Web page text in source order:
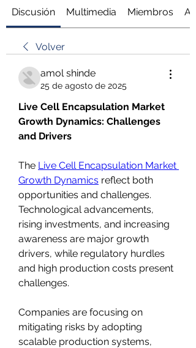
Discusión Multimedia Miembros
Volver
amol shinde
25 de agosto de 2025
Live Cell Encapsulation Market
Growth Dynamics: Challenges
and Drivers
The Live Cell Encapsulation Market
Growth Dynamics reflect both
opportunities and challenges.
Technological advancements,
rising investments, and increasing
awareness are major growth
drivers, while regulatory hurdles
and high production costs present
challenges.
Companies are focusing on
mitigating risks by adopting
scalable production systems,